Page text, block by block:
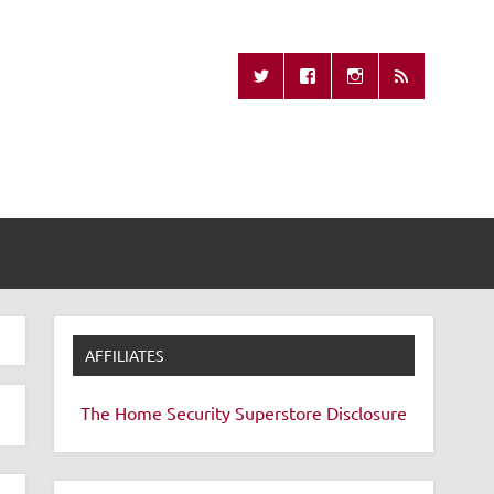
Remote
AFFILIATES
The Home Security Superstore Disclosure